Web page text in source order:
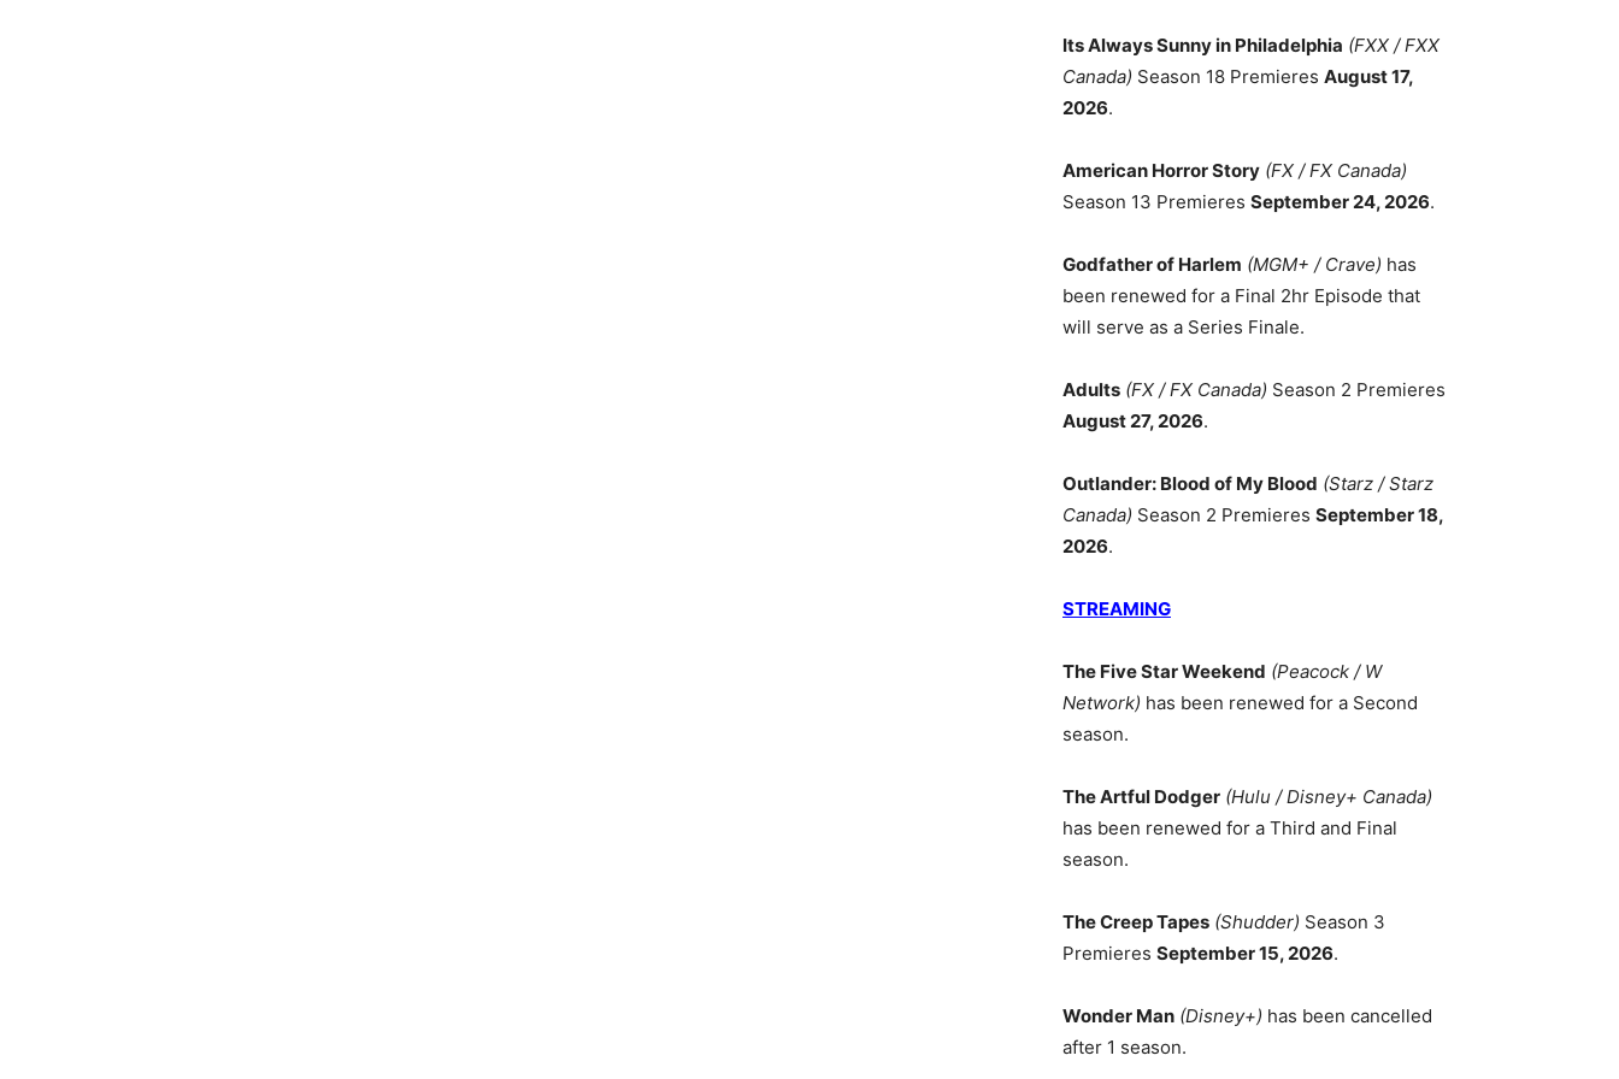
Its Always Sunny in Philadelphia (FXX / FXX
Canada) Season 18 Premieres August 17,
2026.
American Horror Story (FX / FX Canada)
Season 13 Premieres September 24, 2026.
Godfather of Harlem (MGM+ / Crave) has
been renewed for a Final 2hr Episode that
will serve as a Series Finale.
Adults (FX / FX Canada) Season 2 Premieres
August 27, 2026.
Outlander: Blood of My Blood (Starz / Starz
Canada) Season 2 Premieres September 18,
2026.
STREAMING
The Five Star Weekend (Peacock / W
Network) has been renewed for a Second
season.
The Artful Dodger (Hulu / Disney+ Canada)
has been renewed for a Third and Final
season.
The Creep Tapes (Shudder) Season 3
Premieres September 15, 2026.
Wonder Man (Disney+) has been cancelled
after 1 season.